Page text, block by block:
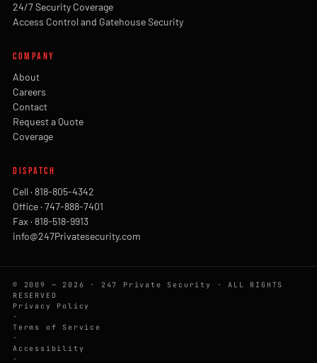
24/7 Security Coverage
Access Control and Gatehouse Security
COMPANY
About
Careers
Contact
Request a Quote
Coverage
DISPATCH
Cell · 818-805-4342
Office · 747-888-7401
Fax · 818-518-9913
info@247Privatesecurity.com
© 2009 — 2026 · 247 Private Security · ALL RIGHTS
RESERVED
Privacy Policy
·
Terms of Service
·
Accessibility
·